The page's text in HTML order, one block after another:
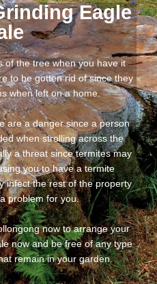
Eagle
of the tree when you have it
to be gotten rid of since they
when left on a home.
are a danger since a person
when strolling across the
a threat since termites may
you to have a termite
infect the rest of the property
problem for you.
now to arrange your
now and be free of any type
remain in your garden.